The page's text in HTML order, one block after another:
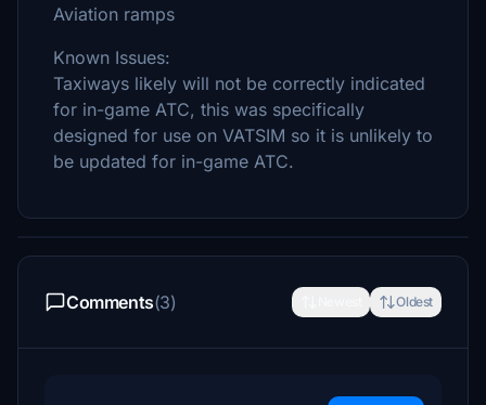
Aviation ramps
Known Issues:
Taxiways likely will not be correctly indicated
for in-game ATC, this was specifically
designed for use on VATSIM so it is unlikely to
be updated for in-game ATC.
Comments(3) Oldest